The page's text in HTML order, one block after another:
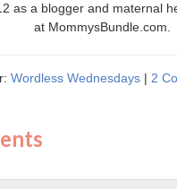
as a blogger and maternal
at MommysBundle.com.
Wordless Wednesdays | 2